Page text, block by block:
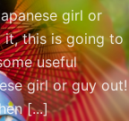
girl or
it, this is going to
useful
girl or guy out!
[...]